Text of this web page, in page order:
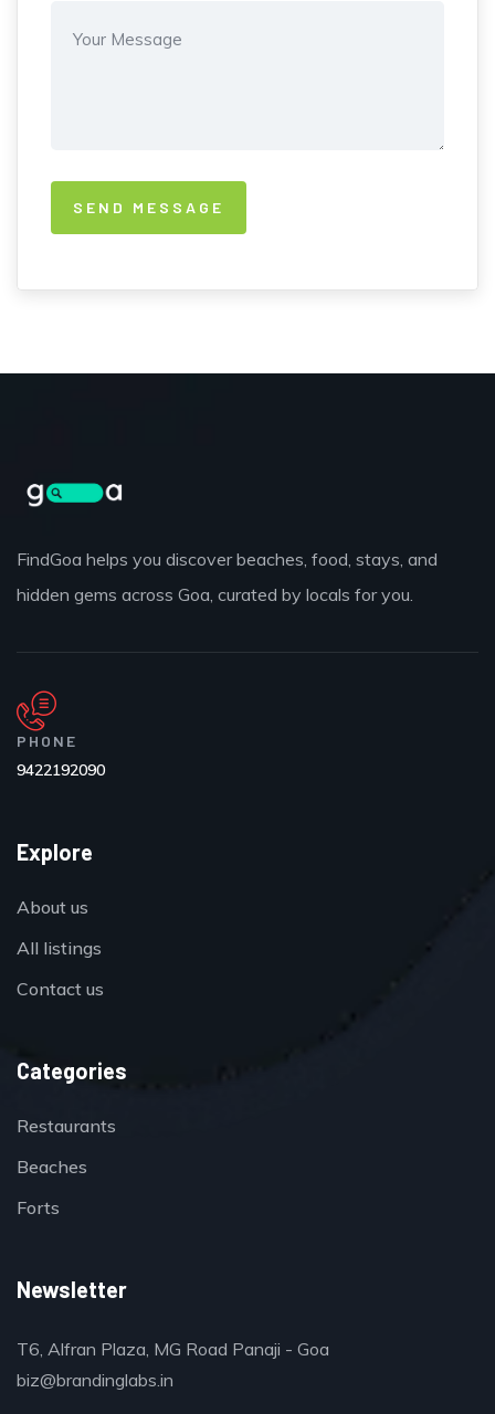
FindGoa helps you discover beaches, food, stays, and
hidden gems across Goa, curated by locals for you.
PHONE
9422192090
Explore
About us
All listings
Contact us
Categories
Restaurants
Beaches
Forts
Newsletter
T6, Alfran Plaza, MG Road Panaji - Goa
biz@brandinglabs.in